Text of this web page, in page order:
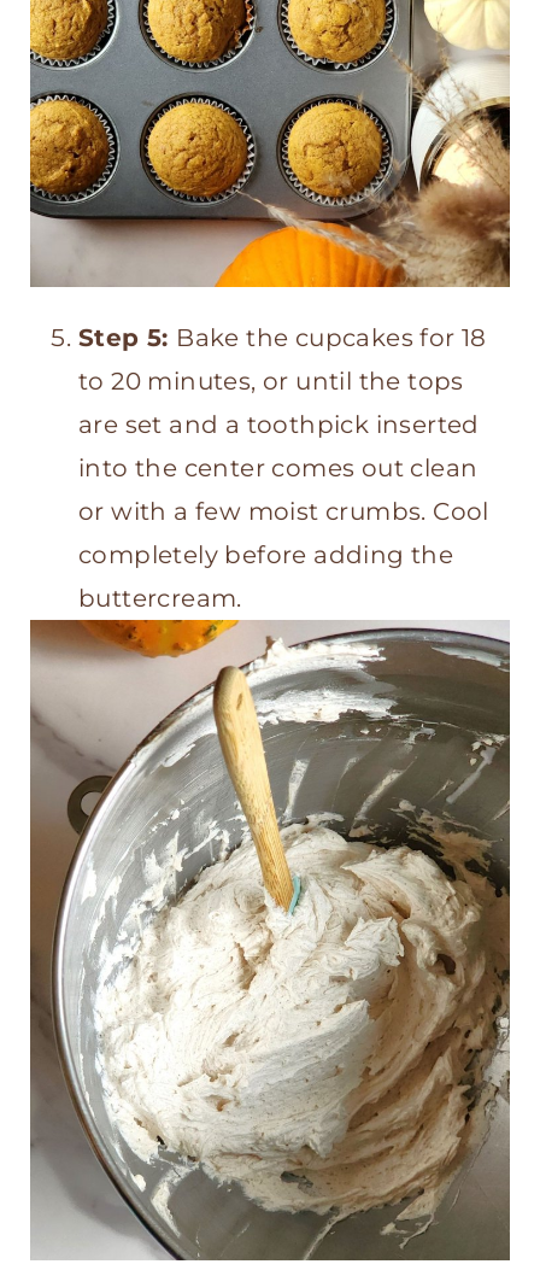
Step 5: Bake the cupcakes for 18
to 20 minutes, or until the tops
are set and a toothpick inserted
into the center comes out clean
or with a few moist crumbs. Cool
completely before adding the
buttercream.